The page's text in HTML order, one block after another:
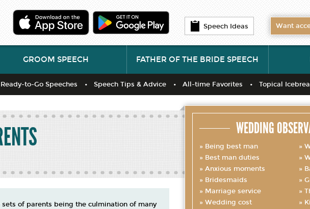
Speech Ideas Want
Ready-to-Go Speeches Speech Tips & Advice All-time Favorites Topical
GROOM SPEECH FATHER OF THE BRIDE SPEECH
of parents being the culmination of many
WEDDING
Being best man
Best man duties
Anxious moments
Bridesmaids
Marriage service
Wedding cost